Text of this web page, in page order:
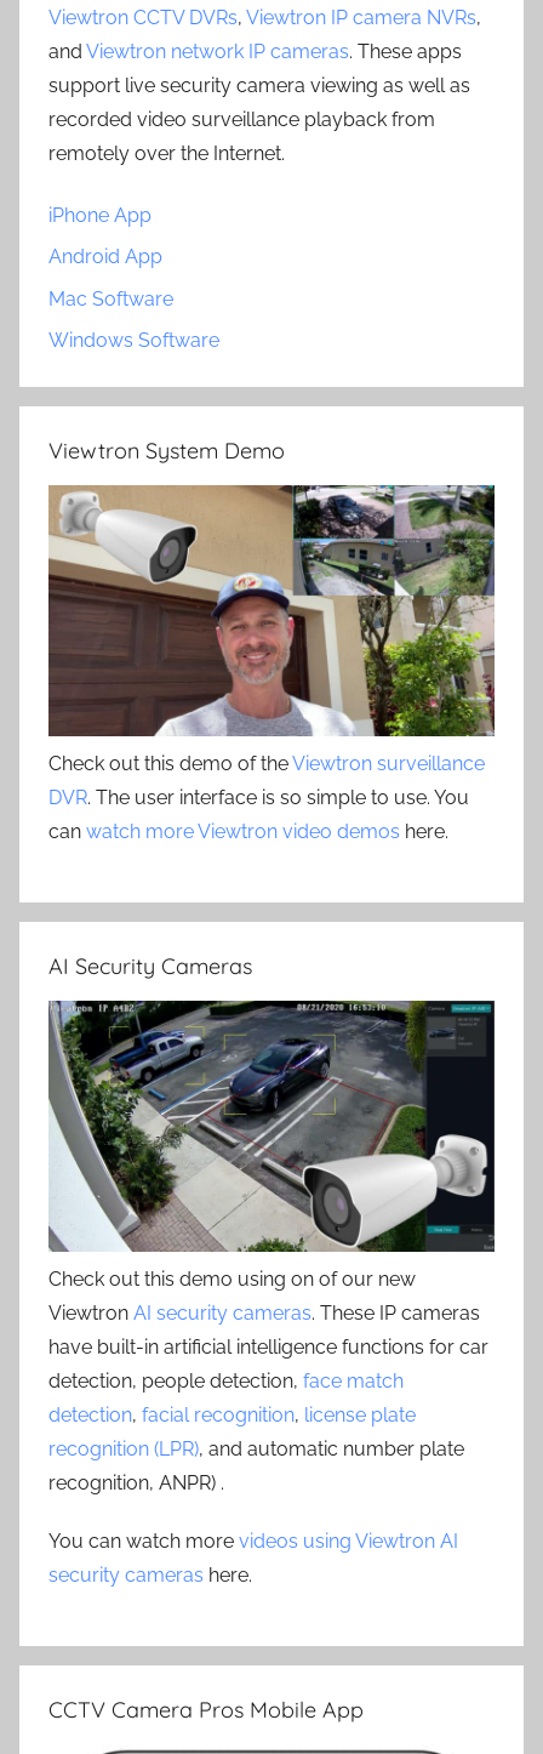
Viewtron CCTV DVRs, Viewtron IP camera NVRs,
and Viewtron network IP cameras. These apps
support live security camera viewing as well as
recorded video surveillance playback from
remotely over the Internet.
iPhone App
Android App
Mac Software
Windows Software
Viewtron System Demo
Check out this demo of theViewtron surveillance
DVR. The user interface is so simple to use. You
can watch more Viewtron video demos here.
AI Security Cameras
Check out this demo using on of our new
Viewtron AI security cameras. These IP cameras
have built-in artificial intelligence functions for car
detection, people detection, face match
detection, facial recognition, license plate
recognition (LPR), and automatic number plate
recognition, ANPR) .
You can watch more videos using Viewtron AI
security cameras here.
CCTV Camera Pros Mobile App